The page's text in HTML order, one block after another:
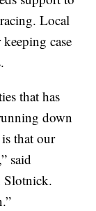
Local
case
that has
down
that our
said
Slotnick.